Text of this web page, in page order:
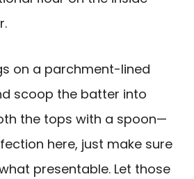
on a parchment-lined
scoop the batter into
the tops with a spoon—
here, just make sure
presentable. Let those